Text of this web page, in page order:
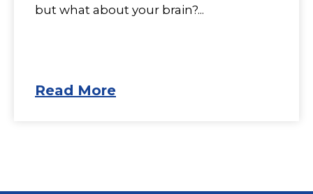
but what about your brain?...
Read More